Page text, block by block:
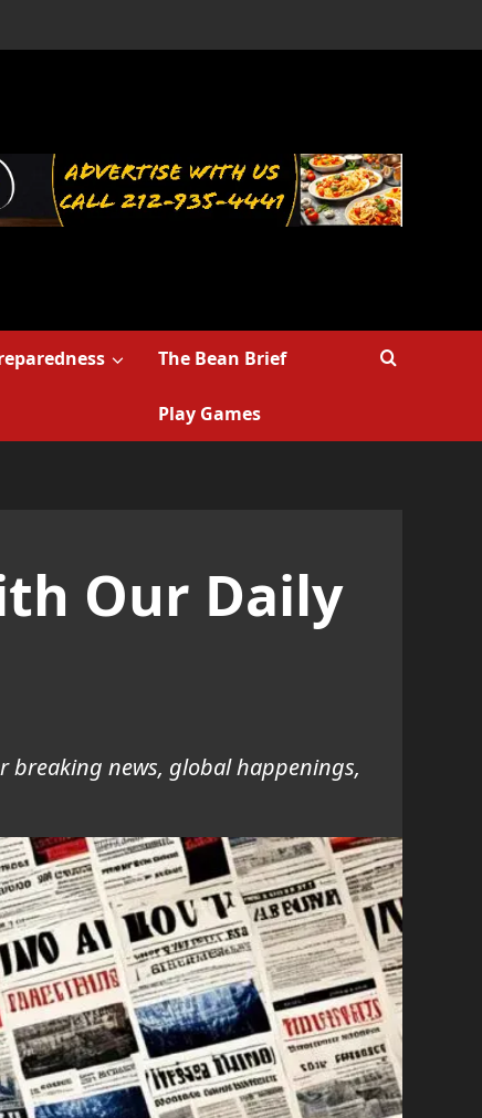
The Bean Brief
Play Games
Our Daily
breaking news, global happenings,